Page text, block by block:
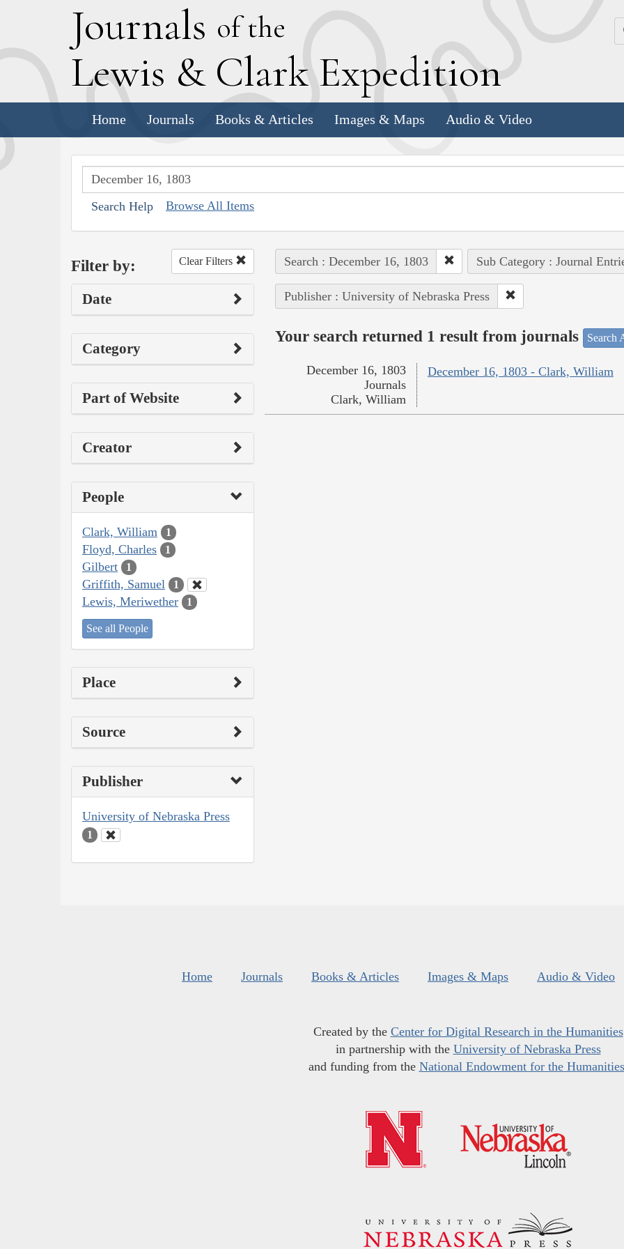
Journals of the
Lewis & Clark Expedition
Home Journals Books & Articles Images & Maps Audio & Video
Search Help Browse All Items
Filter by: Clear Filters
Date
Category
Part of Website
Creator
People
Clark, William 1
Floyd, Charles 1
Gilbert 1
Griffith, Samuel 1
Lewis, Meriwether 1
See all People
Place
Source
Publisher
University of Nebraska Press
1
Search : December 16, 1803 Sub Category : Journal
Publisher : University of Nebraska Press
Your search returned 1 result from journals Search
December 16, 1803 - Clark, William
December 16, 1803
Journals
Clark, William
Home Journals Books & Articles Images & Maps Audio & Video
Created by the Center for Digital Research in the Humanities
in partnership with the University of Nebraska Press
and funding from the National Endowment for the Humanities